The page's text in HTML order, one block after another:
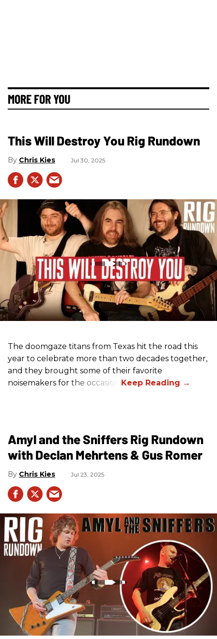
MORE FOR YOU
This Will Destroy You Rig Rundown
Chris Kies Jul 30, 2025
The doomgaze titans from Texas hit the road this
year to celebrate more than two decades together,
and they brought some of their favorite
noisemakers for the occasion.
Amyl and the Sniffers Rig Rundown
with Declan Mehrtens & Gus Romer
Chris Kies Jul 23, 2025